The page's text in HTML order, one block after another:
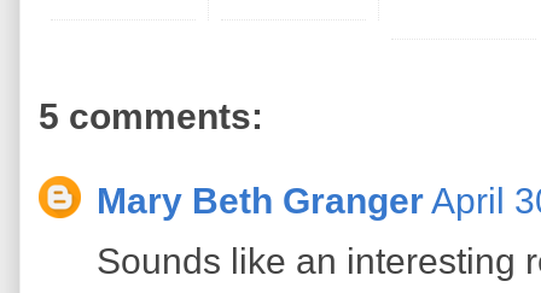
5 comments:
Mary Beth Granger April
Sounds like an interesting